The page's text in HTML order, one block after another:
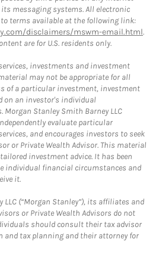
messaging systems. All electronic
terms available at the following link:
disclaimers/mswm-email.html.
are for U.S. residents only.
investments and investment
may not be appropriate for all
of a particular investment, investment
on an investor's individual
Morgan Stanley Smith Barney LLC
evaluate particular
and encourages investors to seek
or Private Wealth Advisor. This material
investment advice. It has been
individual financial circumstances and
it.
(“Morgan Stanley”), its affiliates and
or Private Wealth Advisors do not
should consult their tax advisor
tax planning and their attorney for